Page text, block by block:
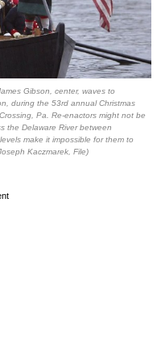
Gibson, center, waves to
during the 53rd annual Christmas
Pa. Re-enactors might not be
the Delaware River between
make it impossible for them to
Kaczmarek, File)